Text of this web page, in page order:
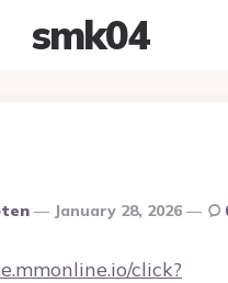
smk04
January 28, 2026
click?